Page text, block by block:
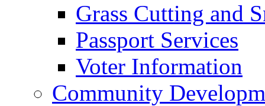
Grass Cutting and
Passport Services
Voter Information
Community